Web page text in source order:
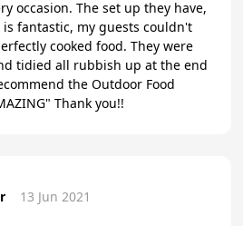
occasion. The set up they have,
fantastic, my guests couldn't
cooked food. They were
tidied all rubbish up at the end
the Outdoor Food
Thank you!!
13 Jun 2021